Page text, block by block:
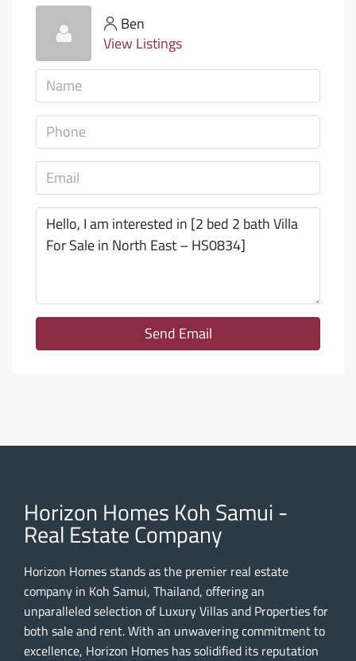
Ben
View Listings
Send Email
Horizon Homes Koh Samui -
Real Estate Company
Horizon Homes stands as the premier real estate
company in Koh Samui, Thailand, offering an
unparalleled selection of Luxury Villas and Properties for
both sale and rent. With an unwavering commitment to
excellence, Horizon Homes has solidified its reputation